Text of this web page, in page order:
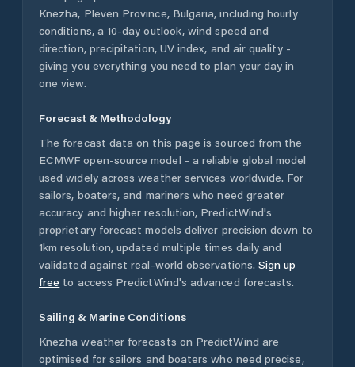
Knezha, Pleven Province, Bulgaria, including hourly
conditions, a 10-day outlook, wind speed and
direction, precipitation, UV index, and air quality -
giving you everything you need to plan your day in
one view.
Forecast & Methodology
The forecast data on this page is sourced from the
ECMWF open-source model - a reliable global model
used widely across weather services worldwide. For
sailors, boaters, and mariners who need greater
accuracy and higher resolution, PredictWind's
proprietary forecast models deliver precision down to
1km resolution, updated multiple times daily and
validated against real-world observations. Sign up
free to access PredictWind's advanced forecasts.
Sailing & Marine Conditions
Knezha weather forecasts on PredictWind are
optimised for sailors and boaters who need precise,